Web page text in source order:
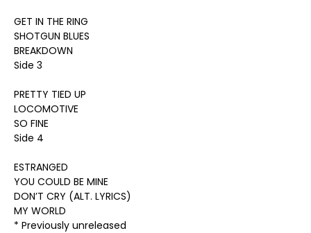
GET IN THE RING
SHOTGUN BLUES
BREAKDOWN
Side 3
PRETTY TIED UP
LOCOMOTIVE
SO FINE
Side 4
ESTRANGED
YOU COULD BE MINE
DON’T CRY (ALT. LYRICS)
MY WORLD
* Previously unreleased